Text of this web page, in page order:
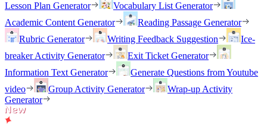
Lesson Plan Generator
Vocabulary List Generator
Academic Content Generator
Reading Passage Generator
Rubric Generator
Writing Feedback Suggestion
Ice-
breaker Activity Generator
Exit Ticket Generator
Information Text Generator
Generate Questions from Youtube
video
Group Activity Generator
Wrap-up Activity
Generator